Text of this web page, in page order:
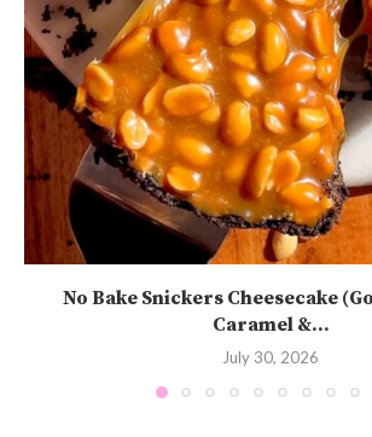
No Bake Snickers Cheesecake
Caramel &...
July 30, 2026